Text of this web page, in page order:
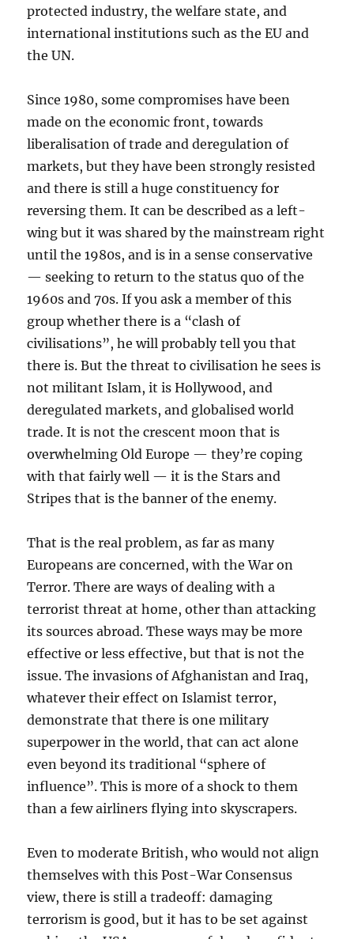
protected industry, the welfare state, and
international institutions such as the EU and
the UN.
Since 1980, some compromises have been
made on the economic front, towards
liberalisation of trade and deregulation of
markets, but they have been strongly resisted
and there is still a huge constituency for
reversing them. It can be described as a left-
wing but it was shared by the mainstream right
until the 1980s, and is in a sense conservative
— seeking to return to the status quo of the
1960s and 70s. If you ask a member of this
group whether there is a “clash of
civilisations”, he will probably tell you that
there is. But the threat to civilisation he sees is
not militant Islam, it is Hollywood, and
deregulated markets, and globalised world
trade. It is not the crescent moon that is
overwhelming Old Europe — they’re coping
with that fairly well — it is the Stars and
Stripes that is the banner of the enemy.
That is the real problem, as far as many
Europeans are concerned, with the War on
Terror. There are ways of dealing with a
terrorist threat at home, other than attacking
its sources abroad. These ways may be more
effective or less effective, but that is not the
issue. The invasions of Afghanistan and Iraq,
whatever their effect on Islamist terror,
demonstrate that there is one military
superpower in the world, that can act alone
even beyond its traditional “sphere of
influence”. This is more of a shock to them
than a few airliners flying into skyscrapers.
Even to moderate British, who would not align
themselves with this Post-War Consensus
view, there is still a tradeoff: damaging
terrorism is good, but it has to be set against